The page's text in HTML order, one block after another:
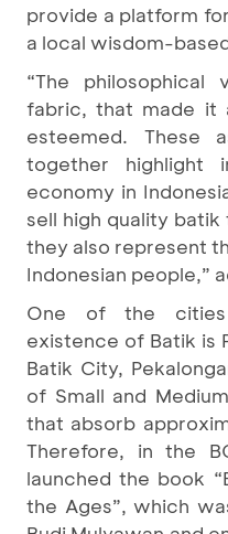
provide a platform
a local wisdom-
“The
fabric, that made it
esteemed. These
together highlight
economy in
sell high quality
they also represent
Indonesian people,”
One of the cities
existence of Batik is
Batik City,
of Small and
that absorb
Therefore, in the
launched the book
the Ages”, which